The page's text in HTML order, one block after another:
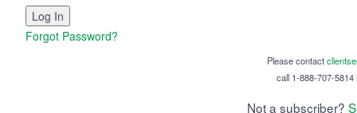
Forgot Password?
Please contact
call 1-888-707-5814
Not a subscriber?